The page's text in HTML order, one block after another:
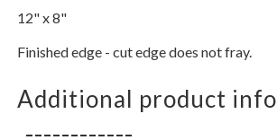
12" x 8"
Finished edge - cut edge does not fray.
Additional product